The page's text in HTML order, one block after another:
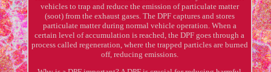
vehicles to trap and reduce the emission of particulate matter
(soot) from the exhaust gases. The DPF captures and stores
particulate matter during normal vehicle operation. When a
certain level of accumulation is reached, the DPF goes through a
process called regeneration, where the trapped particles are burned
off, reducing emissions.